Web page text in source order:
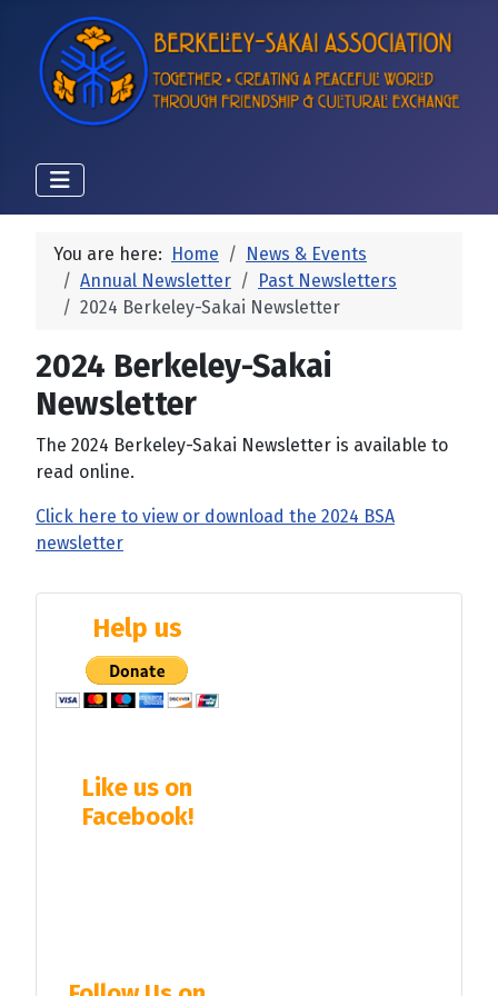
You are here: Home
News & Events
Annual Newsletter
Past Newsletters
2024 Berkeley-Sakai Newsletter
2024 Berkeley-Sakai
Newsletter
The 2024 Berkeley-Sakai Newsletter is available to
read online.
Click here to view or download the 2024 BSA
newsletter
Help us
Like us on
Facebook!